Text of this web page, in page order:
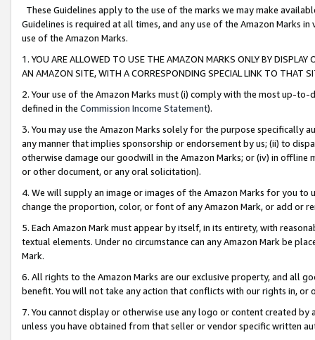
These Guidelines apply to the use of the marks we may make
Guidelines is required at all times, and any use of the Amazon Marks
use of the Amazon Marks.
1. YOU ARE ALLOWED TO USE THE AMAZON MARKS ONLY BY
AN AMAZON SITE, WITH A CORRESPONDING SPECIAL LINK TO THAT
2. Your use of the Amazon Marks must (i) comply with the most up-
defined in the Commission Income Statement).
3. You may use the Amazon Marks solely for the purpose specifically
any manner that implies sponsorship or endorsement by us; (ii) to
otherwise damage our goodwill in the Amazon Marks; or (iv) in offline
or other document, or any oral solicitation).
4. We will supply an image or images of the Amazon Marks for you to
change the proportion, color, or font of any Amazon Mark, or add or
5. Each Amazon Mark must appear by itself, in its entirety, with
textual elements. Under no circumstance can any Amazon Mark be
Mark.
6. All rights to the Amazon Marks are our exclusive property, and all
benefit. You will not take any action that conflicts with our rights in, or
7. You cannot display or otherwise use any logo or content created
unless you have obtained from that seller or vendor specific written